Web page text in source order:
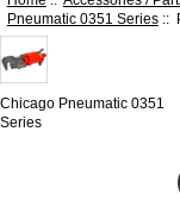
Pneumatic 0351 Series::
Chicago Pneumatic 0351
Series